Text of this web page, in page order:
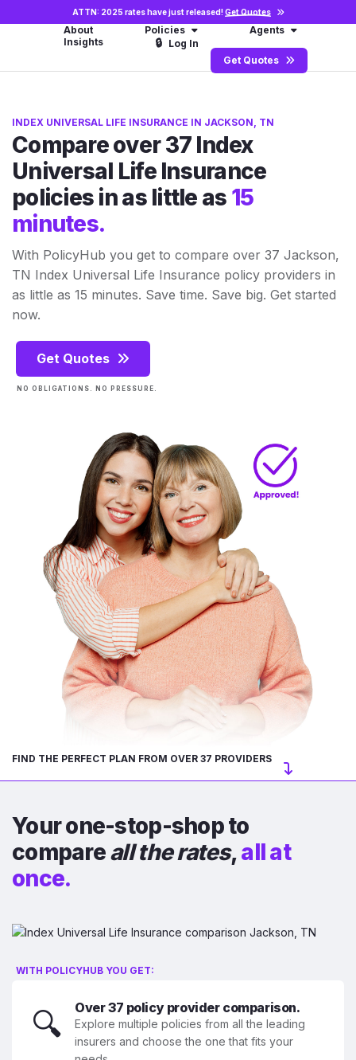
ATTN: 2025 rates have just released!Get Quotes
About Policies
Agents
Insights
🔒 Log In
Get Quotes
INDEX UNIVERSAL LIFE INSURANCE IN JACKSON, TN
Compare over 37 Index
Universal Life Insurance
policies in as little as 15
minutes.
With PolicyHub you get to compare over 37 Jackson,
TN Index Universal Life Insurance policy providers in
as little as 15 minutes. Save time. Save big. Get started
now.
Get Quotes
NO OBLIGATIONS. NO PRESSURE.
FIND THE PERFECT PLAN FROM OVER 37 PROVIDERS
Your one-stop-shop to
compareall the rates,all at
once.
WITH POLICYHUB YOU GET:
🔍 Over 37 policy provider comparison.
Explore multiple policies from all the leading
insurers and choose the one that fits your